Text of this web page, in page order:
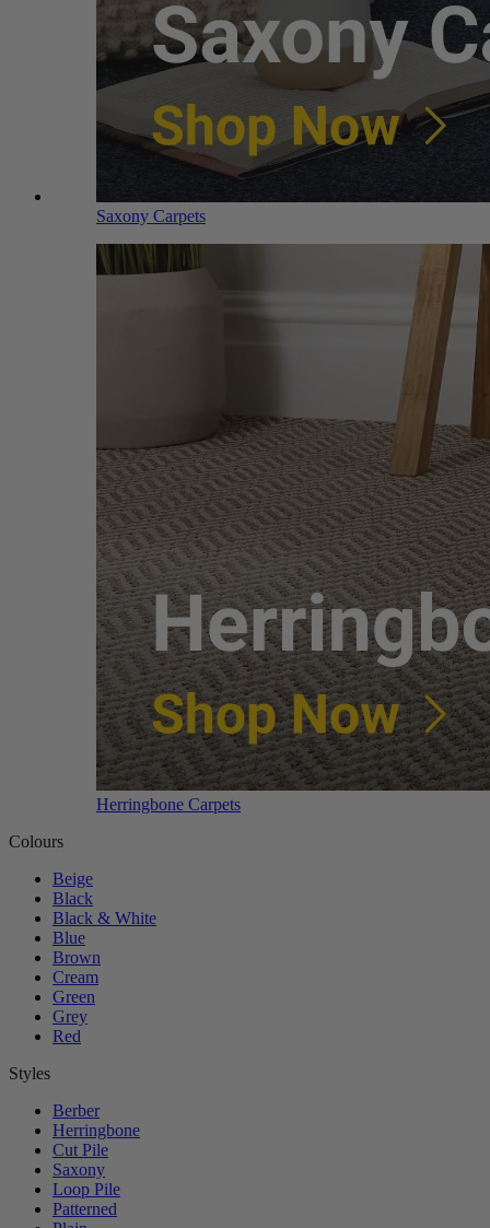
Saxony Carpets
Herringbone Carpets
Colours
Beige
Black
Black & White
Blue
Brown
Cream
Green
Grey
Red
Styles
Berber
Herringbone
Cut Pile
Saxony
Loop Pile
Patterned